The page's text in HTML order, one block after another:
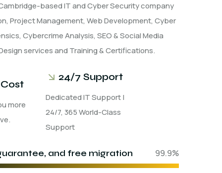
based IT and Cyber Security company
Project Management, Web Development, Cyber
Cybercrime Analysis, SEO & Social Media
services and Training & Certifications.
more
24/7 Support
Dedicated IT Support |
24/7, 365 World-Class
Support
and free migration 99.9%